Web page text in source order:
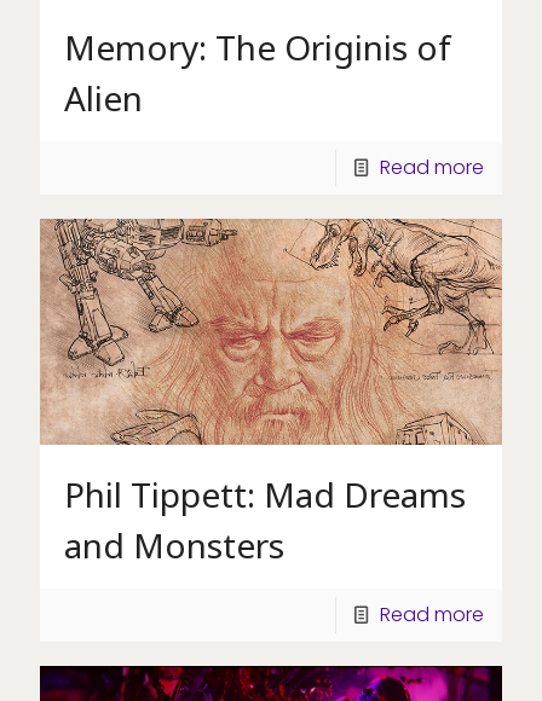
Memory: The Originis of
Alien
Read more
Phil Tippett: Mad Dreams
and Monsters
Read more